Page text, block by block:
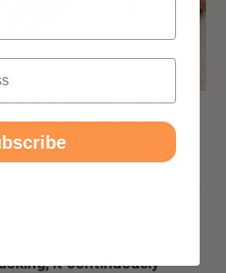
Circular Ring 2 is about
it has advanced sensors
skin temperature, heart
oxygen, breathing rate,
ECG as a 60-second, on-
it continuously